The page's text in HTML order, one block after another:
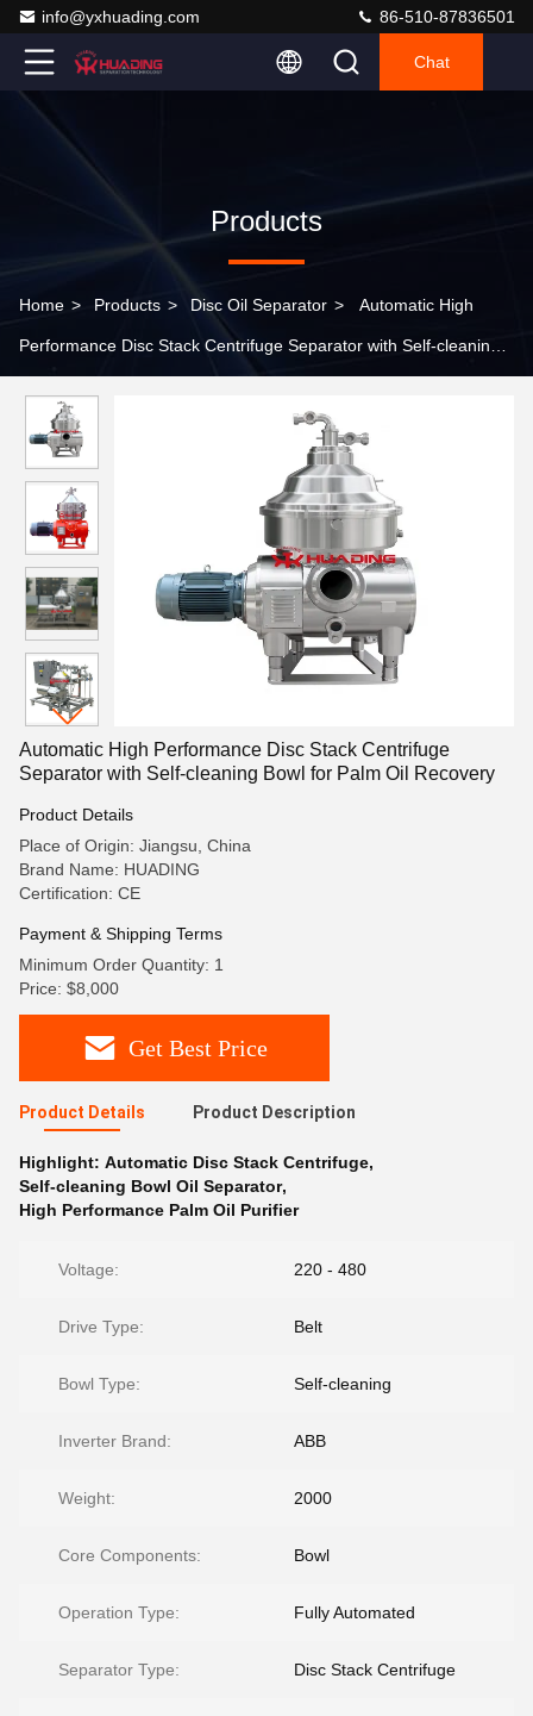
info@yxhuading.com 86-510-87836501
Chat
Products
Home > Products > Disc Oil Separator > Automatic High
Performance Disc Stack Centrifuge Separator with Self-cleaning
Automatic High Performance Disc Stack Centrifuge
Separator with Self-cleaning Bowl for Palm Oil Recovery
Product Details
Place of Origin: Jiangsu, China
Brand Name: HUADING
Certification: CE
Payment & Shipping Terms
Minimum Order Quantity: 1
Price: $8,000
Get Best Price
Product Details Product Description
Highlight: Automatic Disc Stack Centrifuge,
Self-cleaning Bowl Oil Separator,
High Performance Palm Oil Purifier
Voltage: 220 - 480
Drive Type: Belt
Bowl Type: Self-cleaning
Inverter Brand: ABB
Weight: 2000
Core Components: Bowl
Operation Type: Fully Automated
Separator Type: Disc Stack Centrifuge